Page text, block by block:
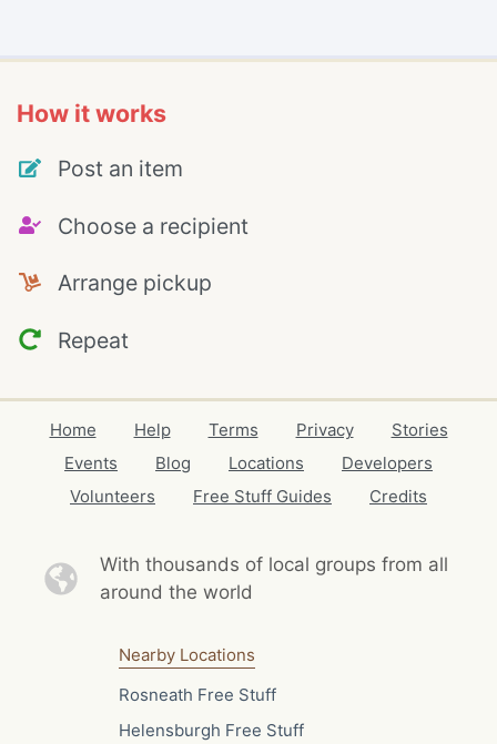
How it works
Post an item
Choose a recipient
Arrange pickup
Repeat
Home Help Terms Privacy
Stories
Events
Blog Locations
Developers
Volunteers
Free Stuff Guides Credits
With thousands of local groups from all
around the world
Nearby Locations
Rosneath Free Stuff
Helensburgh Free Stuff